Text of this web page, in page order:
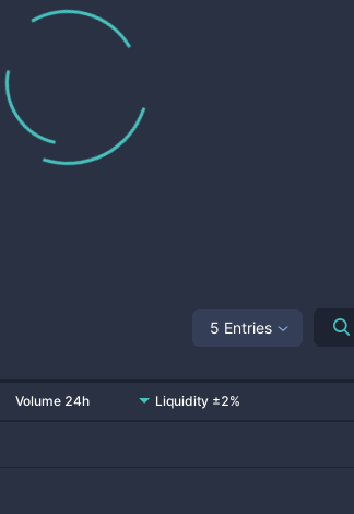
5 Entries
Volume 24h Liquidity ±2%